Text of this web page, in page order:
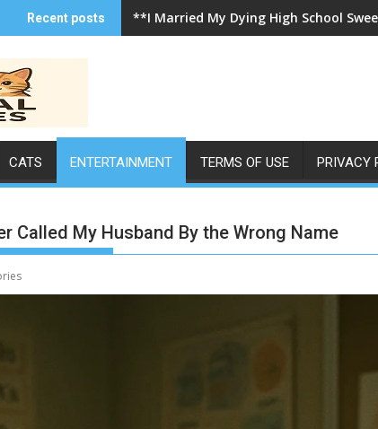
Recent posts **I Married My Dying High School
**My Sister Shoved Me From the
CATS ENTERTAINMENT TERMS OF USE PRIVACY
Called My Husband By the Wrong Name